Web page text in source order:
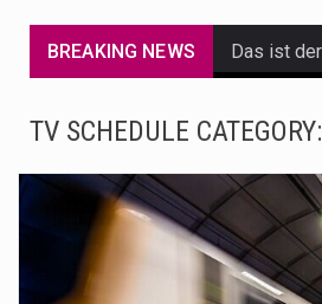
BREAKING NEWS
TV SCHEDULE CATEGORY: